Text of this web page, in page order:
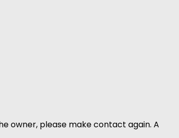
owner, please make contact again. A